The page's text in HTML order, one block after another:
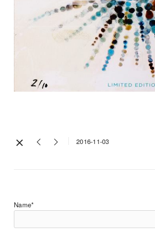
2016-11-03
Name*